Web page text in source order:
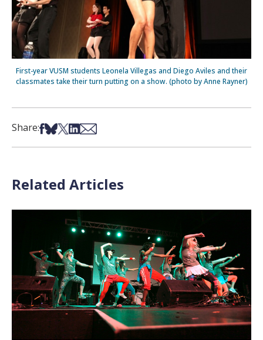
First-year VUSM students Leonela Villegas and Diego Aviles and their
classmates take their turn putting on a show. (photo by Anne Rayner)
Share:Share on Facebook
Share on Bsky
Share on X
Share on LinkedIn
Share via Email
Related Articles